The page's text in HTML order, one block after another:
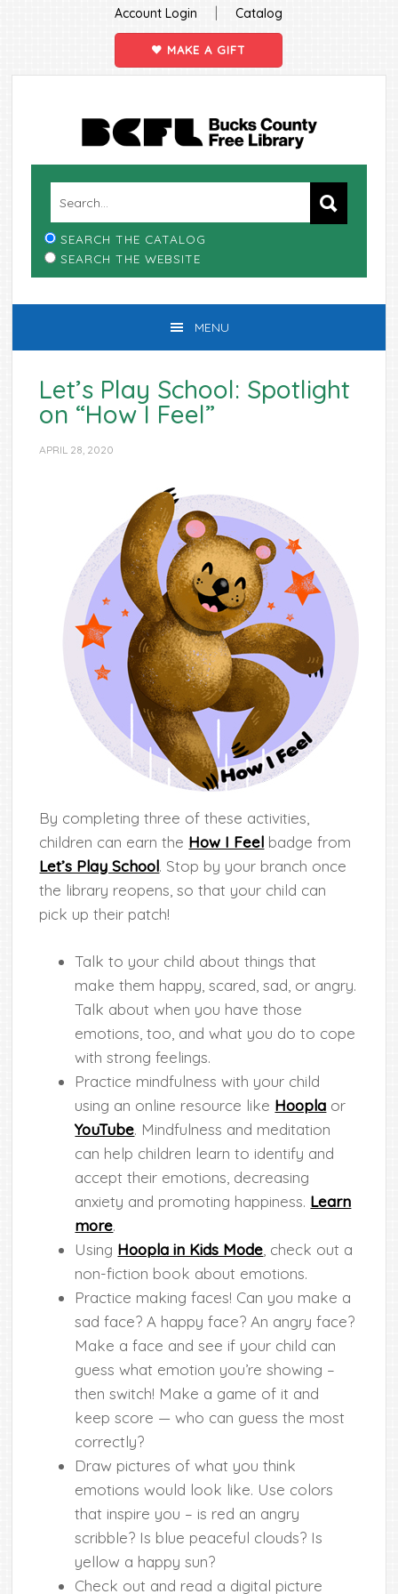
Account Login | Catalog
MAKE A GIFT
SEARCH THE CATALOG
SEARCH THE WEBSITE
MENU
Let’s Play School: Spotlight
on “How I Feel”
APRIL 28, 2020
By completing three of these activities,
children can earn the How I Feel badge from
Let’s Play School. Stop by your branch once
the library reopens, so that your child can
pick up their patch!
Talk to your child about things that
make them happy, scared, sad, or angry.
Talk about when you have those
emotions, too, and what you do to cope
with strong feelings.
Practice mindfulness with your child
using an online resource like Hoopla or
YouTube. Mindfulness and meditation
can help children learn to identify and
accept their emotions, decreasing
anxiety and promoting happiness. Learn
more.
Using Hoopla in Kids Mode , check out a
non-fiction book about emotions.
Practice making faces! Can you make a
sad face? A happy face? An angry face?
Make a face and see if your child can
guess what emotion you’re showing –
then switch! Make a game of it and
keep score — who can guess the most
correctly?
Draw pictures of what you think
emotions would look like. Use colors
that inspire you – is red an angry
scribble? Is blue peaceful clouds? Is
yellow a happy sun?
Check out and read a digital picture